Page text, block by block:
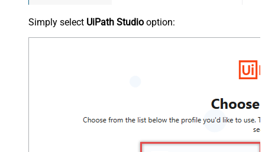
Simply select UiPath Studio option: